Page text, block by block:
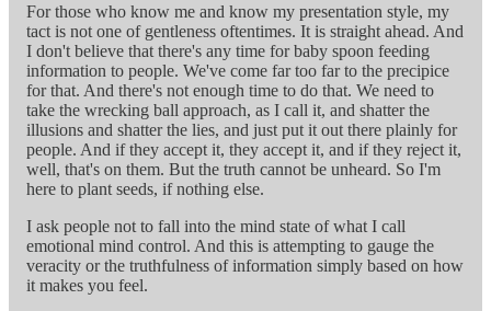
For those who know me and know my presentation style, my
tact is not one of gentleness oftentimes. It is straight ahead. And
I don't believe that there's any time for baby spoon feeding
information to people. We've come far too far to the precipice
for that. And there's not enough time to do that. We need to
take the wrecking ball approach, as I call it, and shatter the
illusions and shatter the lies, and just put it out there plainly for
people. And if they accept it, they accept it, and if they reject it,
well, that's on them. But the truth cannot be unheard. So I'm
here to plant seeds, if nothing else.
I ask people not to fall into the mind state of what I call
emotional mind control. And this is attempting to gauge the
veracity or the truthfulness of information simply based on how
it makes you feel.